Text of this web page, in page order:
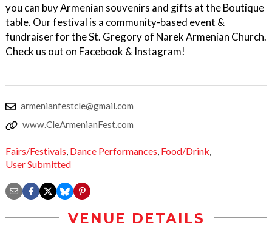
you can buy Armenian souvenirs and gifts at the Boutique
table. Our festival is a community-based event &
fundraiser for the St. Gregory of Narek Armenian Church.
Check us out on Facebook & Instagram!
armenianfestcle@gmail.com
www.CleArmenianFest.com
Fairs/Festivals, Dance Performances, Food/Drink,
User Submitted
VENUE DETAILS